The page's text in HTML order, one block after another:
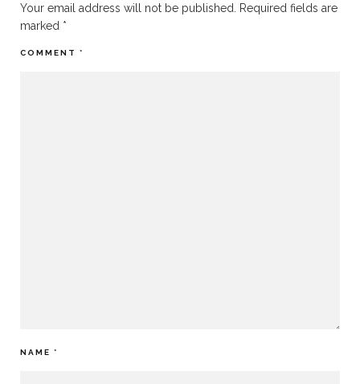
Your email address will not be published.
Required fields are
marked *
COMMENT *
NAME *